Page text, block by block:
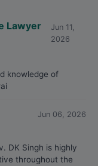
Lawyer
Jun 11,
2026
knowledge of
Jun 06, 2026
DK Singh is highly
throughout the